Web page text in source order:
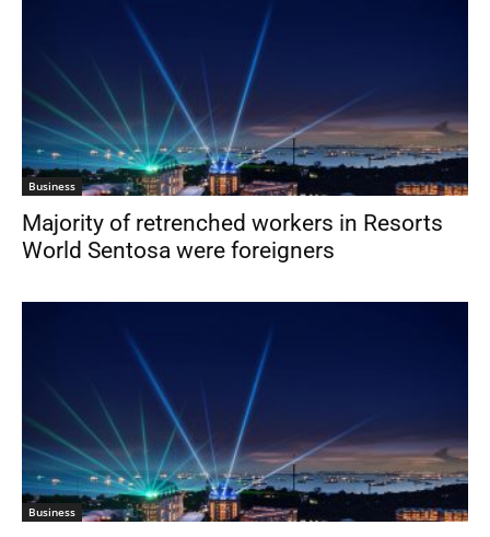
Business
Majority of retrenched workers in Resorts
World Sentosa were foreigners
Business